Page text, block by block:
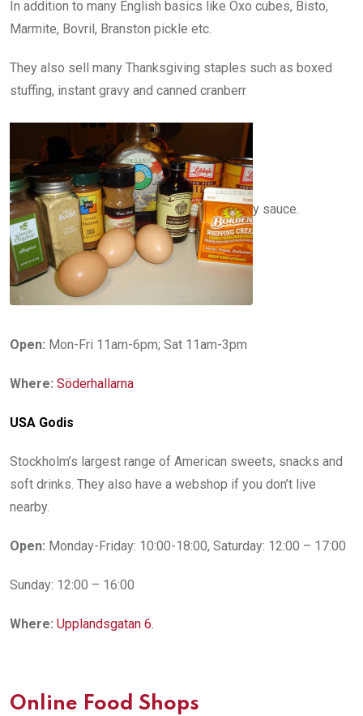
In addition to many English basics like Oxo cubes, Bisto,
Marmite, Bovril, Branston pickle etc.
They also sell many Thanksgiving staples such as boxed
stuffing, instant gravy and canned cranberr
y sauce.
Open: Mon-Fri 11am-6pm; Sat 11am-3pm
Where: Söderhallarna
USA Godis
Stockholm’s largest range of American sweets, snacks and
soft drinks. They also have a webshop if you don’t live
nearby.
Open: Monday-Friday: 10:00-18:00, Saturday: 12:00 – 17:00
Sunday: 12:00 – 16:00
Where: Upplandsgatan 6.
Online Food Shops